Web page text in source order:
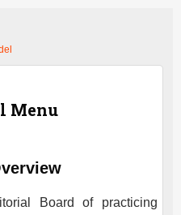
Menu
Board of practicing